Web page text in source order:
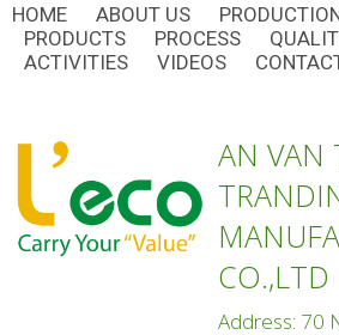
HOME ABOUT US
PRODUCTS
PROCESS
ACTIVITIES
VIDEOS
AN VAN
CO.,LTD
Address: 70